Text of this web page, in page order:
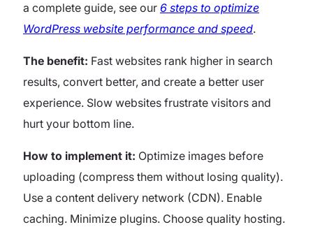
a complete guide, see our 6 steps to optimize
WordPress website performance and speed.
The benefit: Fast websites rank higher in search
results, convert better, and create a better user
experience. Slow websites frustrate visitors and
hurt your bottom line.
How to implement it: Optimize images before
uploading (compress them without losing quality).
Use a content delivery network (CDN). Enable
caching. Minimize plugins. Choose quality hosting.